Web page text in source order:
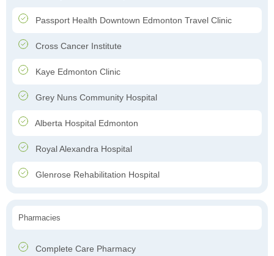
Passport Health Downtown Edmonton Travel Clinic
Cross Cancer Institute
Kaye Edmonton Clinic
Grey Nuns Community Hospital
Alberta Hospital Edmonton
Royal Alexandra Hospital
Glenrose Rehabilitation Hospital
Pharmacies
Complete Care Pharmacy